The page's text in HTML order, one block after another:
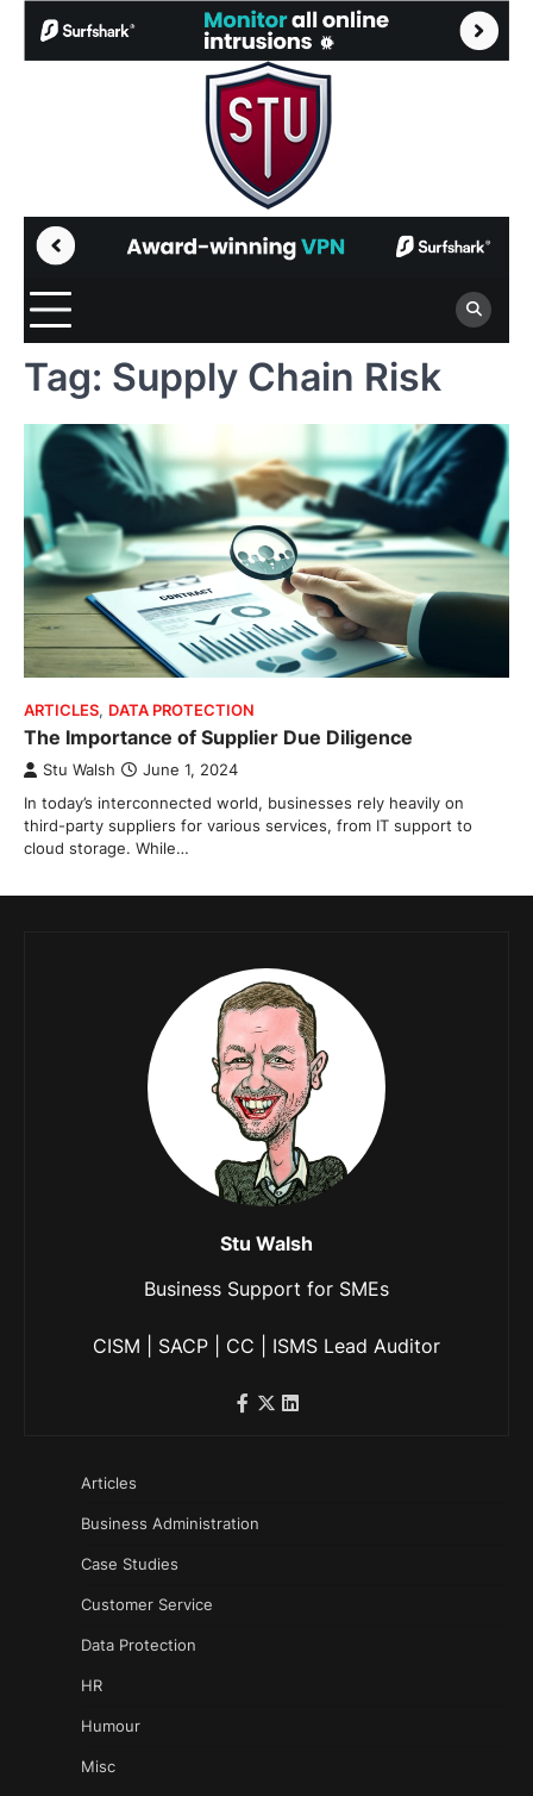
Tag: Supply Chain Risk
ARTICLES, DATA PROTECTION
The Importance of Supplier Due Diligence
Stu Walsh June 1, 2024
In today’s interconnected world, businesses rely heavily on
third-party suppliers for various services, from IT support to
cloud storage. While…
Stu Walsh
Business Support for SMEs
CISM | SACP | CC | ISMS Lead Auditor
Articles
Business Administration
Case Studies
Customer Service
Data Protection
HR
Humour
Misc